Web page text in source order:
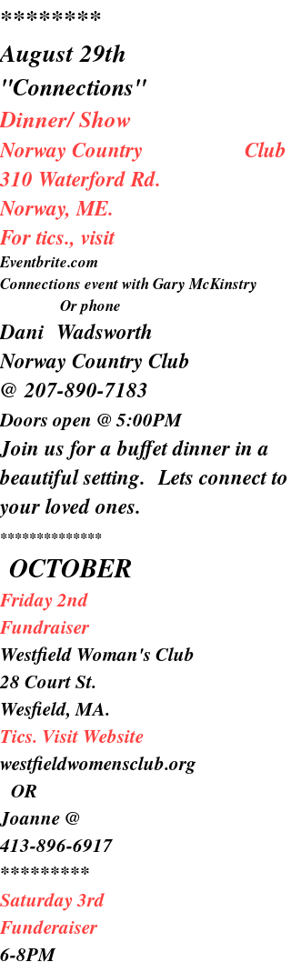
********
August 29th
"Connections"
Dinner/ Show
Norway Country Club
310 Waterford Rd.
Norway, ME.
For tics., visit
Eventbrite.com
Connections event with Gary McKinstry
Or phone
Dani Wadsworth
Norway Country Club
@207-890-7183
Doors open @ 5:00PM
Join us for a buffet dinner in a
beautiful setting. Lets connect to
your loved ones.
**************
OCTOBER
Friday 2nd
Fundraiser
Westfield Woman's Club
28 Court St.
Wesfield, MA.
Tics. Visit Website
westfieldwomensclub.org
OR
Joanne @
413-896-6917
*********
Saturday 3rd
Funderaiser
6-8PM